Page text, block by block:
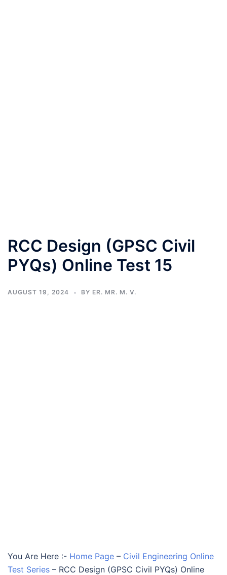
RCC Design (GPSC Civil
PYQs) Online Test 15
AUGUST 19, 2024 BY ER. MR. M. V.
You Are Here :- Home Page – Civil Engineering Online
Test Series – RCC Design (GPSC Civil PYQs) Online